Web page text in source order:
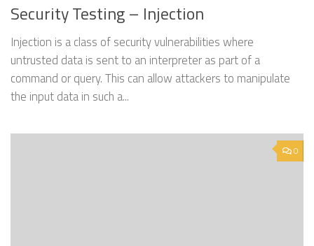
Security Testing – Injection
Injection is a class of security vulnerabilities where
untrusted data is sent to an interpreter as part of a
command or query. This can allow attackers to manipulate
the input data in such a...
0